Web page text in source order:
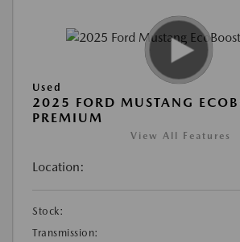
Used
2025 FORD MUSTANG
PREMIUM
View All Features
Location:
Stock:
Transmission: